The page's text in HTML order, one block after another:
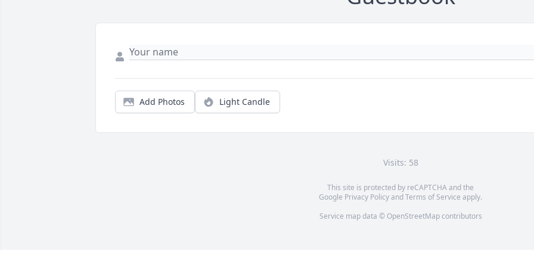
Add Photos Light Candle
Visits: 58
This site is protected by reCAPTCHA and the
Google Privacy PolicyandTerms of Service apply.
Service map data © OpenStreetMapcontributors